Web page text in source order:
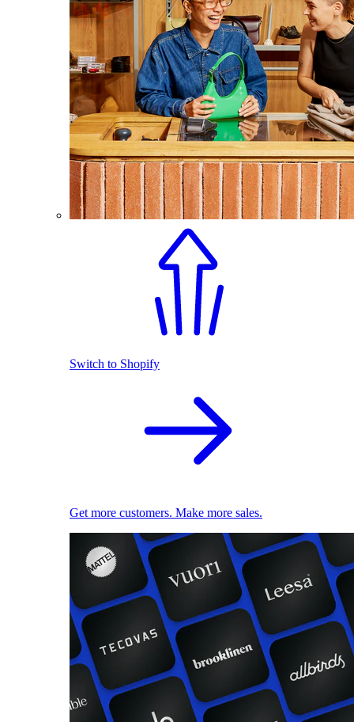
Switch to Shopify
Get more customers. Make more sales.